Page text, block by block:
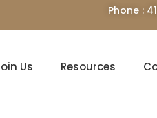
Phone :
Us Resources